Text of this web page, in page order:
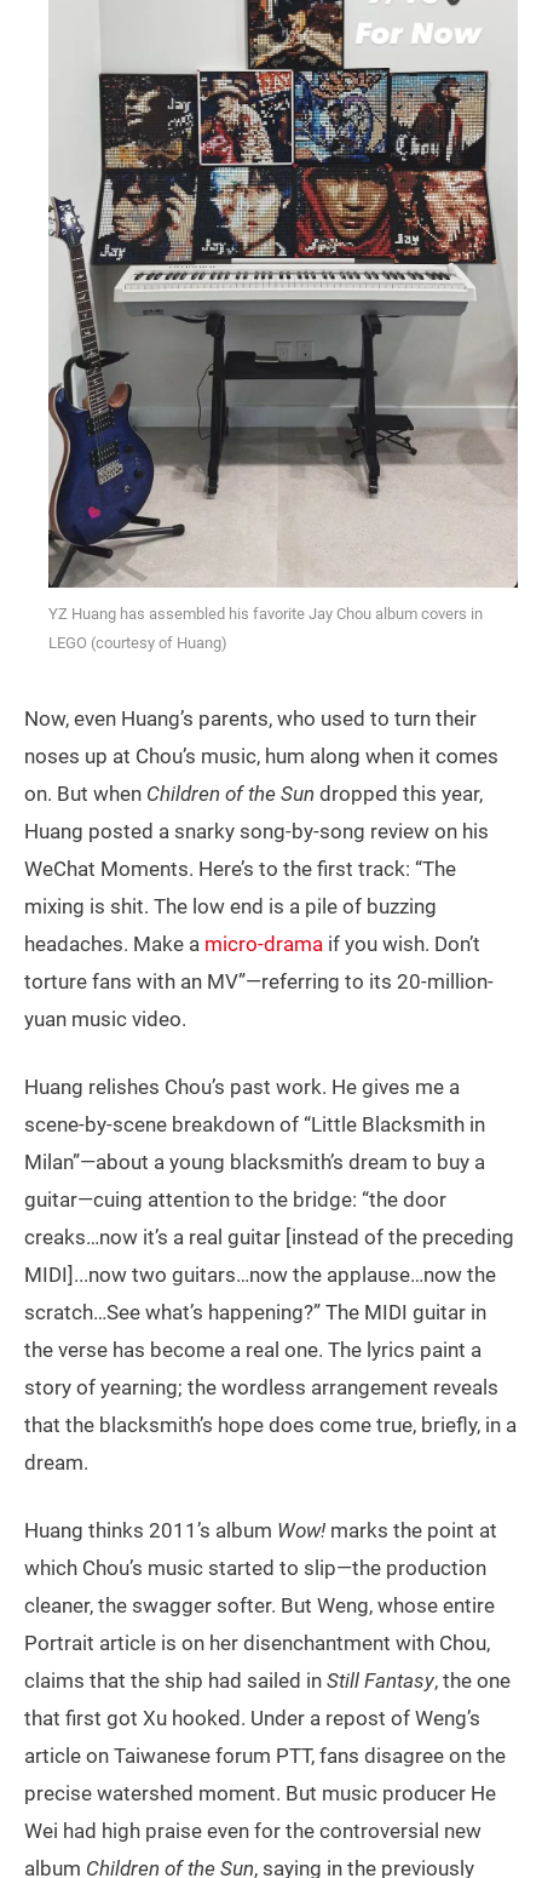
YZ Huang has assembled his favorite Jay Chou album covers in
LEGO (courtesy of Huang)
Now, even Huang’s parents, who used to turn their
noses up at Chou’s music, hum along when it comes
on. But when Children of the Sun dropped this year,
Huang posted a snarky song-by-song review on his
WeChat Moments. Here’s to the first track: “The
mixing is shit. The low end is a pile of buzzing
headaches. Make a micro-drama if you wish. Don’t
torture fans with an MV”—referring to its 20-million-
yuan music video.
Huang relishes Chou’s past work. He gives me a
scene-by-scene breakdown of “Little Blacksmith in
Milan”—about a young blacksmith’s dream to buy a
guitar—cuing attention to the bridge: “the door
creaks…now it’s a real guitar [instead of the preceding
MIDI]...now two guitars…now the applause…now the
scratch…See what’s happening?” The MIDI guitar in
the verse has become a real one. The lyrics paint a
story of yearning; the wordless arrangement reveals
that the blacksmith’s hope does come true, briefly, in a
dream.
Huang thinks 2011’s album Wow! marks the point at
which Chou’s music started to slip—the production
cleaner, the swagger softer. But Weng, whose entire
Portrait article is on her disenchantment with Chou,
claims that the ship had sailed in Still Fantasy, the one
that first got Xu hooked. Under a repost of Weng’s
article on Taiwanese forum PTT, fans disagree on the
precise watershed moment. But music producer He
Wei had high praise even for the controversial new
album Children of the Sun, saying in the previously